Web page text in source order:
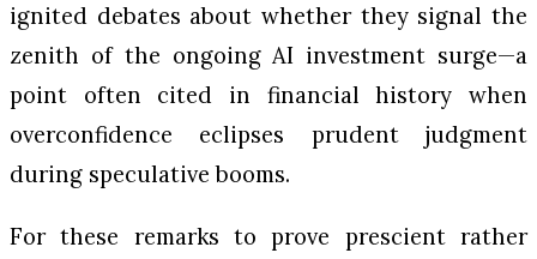
ignited debates about whether they signal the
zenith of the ongoing AI investment surge—a
point often cited in financial history when
overconfidence eclipses prudent judgment
during speculative booms.
For these remarks to prove prescient rather